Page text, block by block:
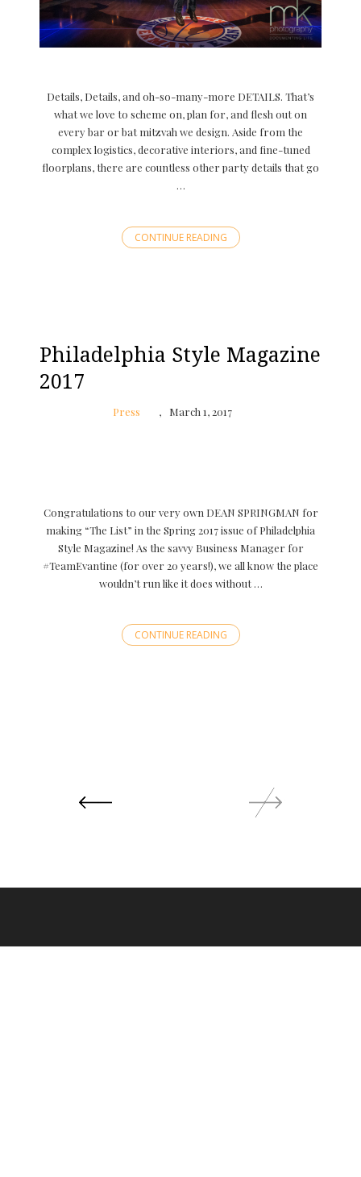
Details, Details, and oh-so-many-more DETAILS. That’s
what we love to scheme on, plan for, and flesh out on
every bar or bat mitzvah we design. Aside from the
complex logistics, decorative interiors, and fine-tuned
floorplans, there are countless other party details that go
…
CONTINUE READING
Philadelphia Style Magazine
2017
Press March 1, 2017
Congratulations to our very own DEAN SPRINGMAN for
making “The List” in the Spring 2017 issue of Philadelphia
Style Magazine! As the savvy Business Manager for
#TeamEvantine (for over 20 years!), we all know the place
wouldn’t run like it does without …
CONTINUE READING